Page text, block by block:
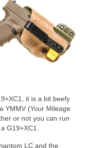
it is a bit beefy
YMMV (Your Mileage
or not you can run
G19+XC1.
LC and the